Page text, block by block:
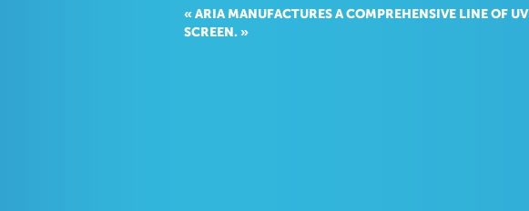
« ARIA MANUFACTURES A COMPREHENSIVE LINE OF UV
SCREEN. »